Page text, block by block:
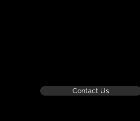
Contact Us